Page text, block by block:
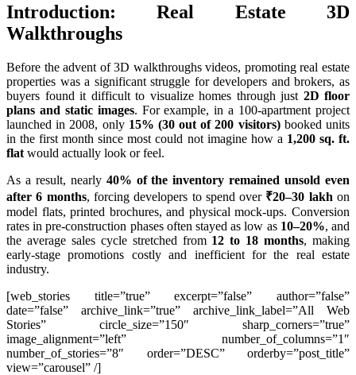
Introduction: Real Estate 3D
Walkthroughs
Before the advent of 3D walkthroughs videos, promoting real estate
properties was a significant struggle for developers and brokers, as
buyers found it difficult to visualize homes through just 2D floor
plans and static images. For example, in a 100-apartment project
launched in 2008, only 15% (30 out of 200 visitors)booked units
in the first month since most could not imagine how a 1,200 sq. ft.
flat would actually look or feel.
As a result, nearly 40% of the inventory remained unsold even
after 6 months, forcing developers to spend over ₹20–30 lakh on
model flats, printed brochures, and physical mock-ups. Conversion
rates in pre-construction phases often stayed as low as 10–20%, and
the average sales cycle stretched from 12 to 18 months, making
early-stage promotions costly and inefficient for the real estate
industry.
[web_stories title=”true” excerpt=”false” author=”false”
date=”false” archive_link=”true” archive_link_label=”All Web
Stories” circle_size=”150″ sharp_corners=”true”
image_alignment=”left” number_of_columns=”1″
number_of_stories=”8″ order=”DESC” orderby=”post_title”
view=”carousel” /]